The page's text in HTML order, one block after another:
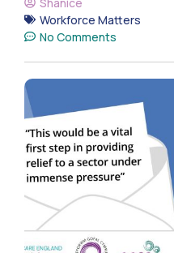
Workforce Matters
No Comments